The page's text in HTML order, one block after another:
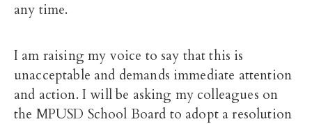
any time.
I am raising my voice to say that this is
unacceptable and demands immediate attention
and action. I will be asking my colleagues on
the MPUSD School Board to adopt a resolution